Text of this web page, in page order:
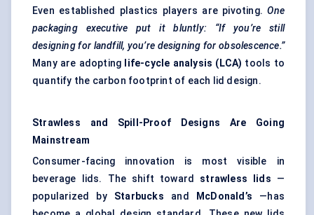
Even established plastics players are pivoting.One
packaging executive put it bluntly: “If you’re still
designing for landfill, you’re designing for obsolescence.”
Many are adopting
life-cycle analysis (LCA) tools to
quantify the carbon footprint of each lid design.
Strawless
and Spill-Proof Designs Are Going
Mainstream
Consumer-facing innovation is most visible in
beverage lids. The shift toward strawless lids —
popularized by Starbucks and McDonald’s —has